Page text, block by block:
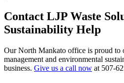
Contact LJP Waste
Sustainability Help
Our North Mankato office is proud to
management and environmental
business. Give us a call now at 507-